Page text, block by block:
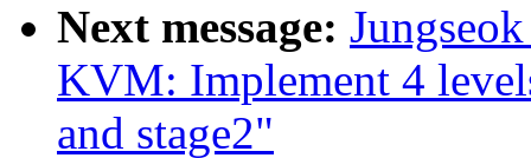
Next message:
KVM: Implement 4
and stage2"